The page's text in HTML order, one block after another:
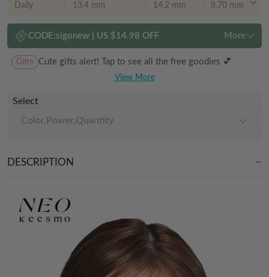
Daily
13.4 mm
14.2 mm
8.70 mm
CODE:sigonew| US $14.98 OFF More
Gifts Cute gifts alert! Tap to see all the free goodies 💕
View More
Select
Color,Power,Quantity
DESCRIPTION